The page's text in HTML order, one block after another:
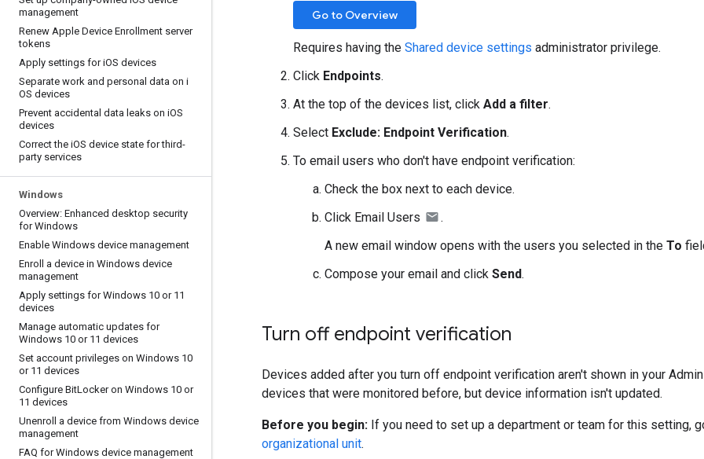
management
Renew Apple Device Enrollment server
tokens
Apply settings for iOS devices
Separate work and personal data on i
OS devices
Prevent accidental data leaks on iOS
devices
Correct the iOS device state for third-
party services
Windows
Overview: Enhanced desktop security
for Windows
Enable Windows device management
Enroll a device in Windows device
management
Apply settings for Windows 10 or 11
devices
Manage automatic updates for
Windows 10 or 11 devices
Set account privileges on Windows 10
or 11 devices
Configure BitLocker on Windows 10 or
11 devices
Unenroll a device from Windows device
management
FAQ for Windows device management
Go to Overview
Requires having the Shared device settings administrator privilege.
Click Endpoints.
At the top of the devices list, click Add a filter.
Select Exclude: Endpoint Verification.
To email users who don't have endpoint verification:
Check the box next to each device.
Click Email Users
.
A new email window opens with the users you selected in the To
Compose your email and click Send.
Turn off endpoint verification
Devices added after you turn off endpoint verification aren't shown in your
devices that were monitored before, but device information isn't updated.
Before you begin: If you need to set up a department or team for this setting,
organizational unit.